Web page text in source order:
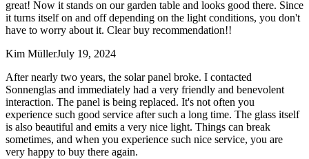
great! Now it stands on our garden table and looks good there. Since
it turns itself on and off depending on the light conditions, you don't
have to worry about it. Clear buy recommendation!!
Kim MüllerJuly 19, 2024
After nearly two years, the solar panel broke. I contacted
Sonnenglas and immediately had a very friendly and benevolent
interaction. The panel is being replaced. It's not often you
experience such good service after such a long time. The glass itself
is also beautiful and emits a very nice light. Things can break
sometimes, and when you experience such nice service, you are
very happy to buy there again.